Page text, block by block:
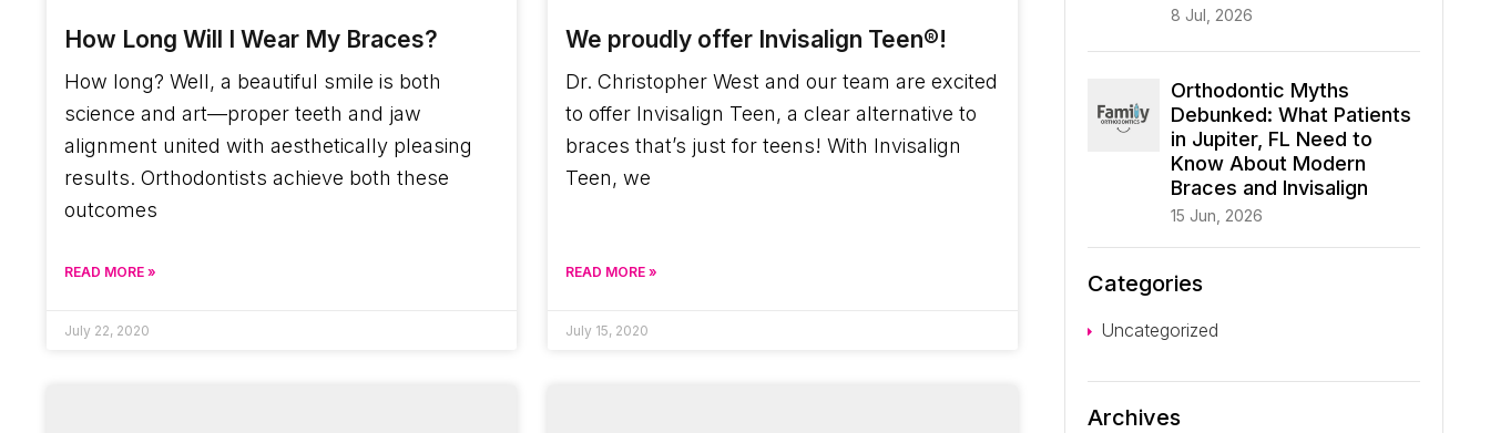
How Long Will I Wear My Braces?
How long? Well, a beautiful smile is both
science and art—proper teeth and jaw
alignment united with aesthetically pleasing
results. Orthodontists achieve both these
outcomes
READ MORE »
July 22, 2020
We proudly offer Invisalign Teen®!
Dr. Christopher West and our team are excited
to offer Invisalign Teen, a clear alternative to
braces that’s just for teens! With Invisalign
Teen, we
READ MORE »
July 15, 2020
8 Jul, 2026
Orthodontic Myths
Debunked: What Patients
in Jupiter, FL Need to
Know About Modern
Braces and Invisalign
15 Jun, 2026
Categories
Uncategorized
Archives